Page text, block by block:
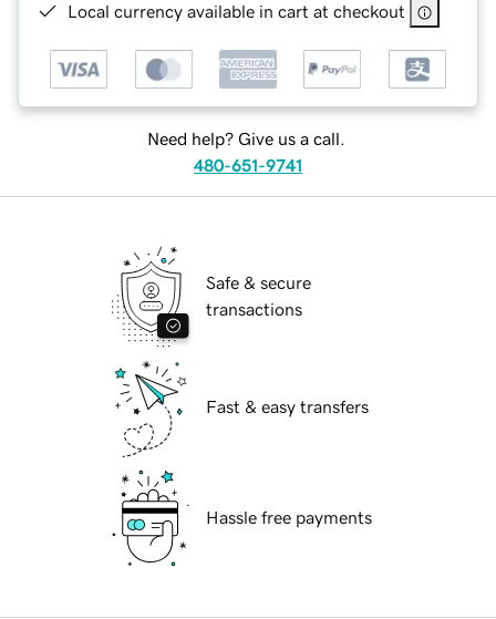
Local currency available in cart at checkout
Need help? Give us a call.
480-651-9741
Safe & secure
transactions
Fast & easy transfers
Hassle free payments